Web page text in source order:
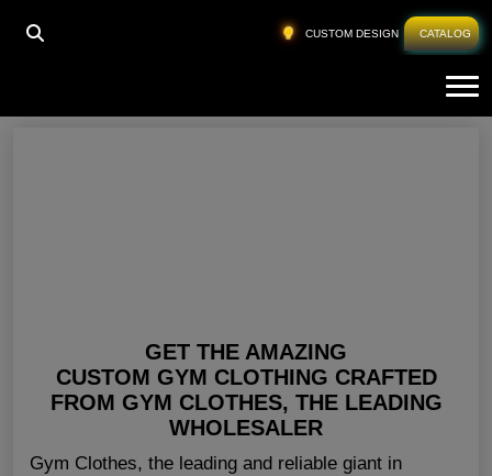
CUSTOM DESIGN CATALOG
HOME WHOLESALE GYMWEAR
GET THE AMAZING
CUSTOM GYM CLOTHING CRAFTED
FROM GYM CLOTHES, THE LEADING
WHOLESALER
Gym Clothes, the leading and reliable giant in